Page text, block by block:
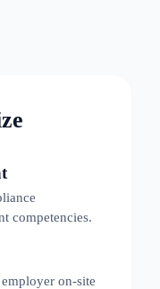
competencies.
on-site